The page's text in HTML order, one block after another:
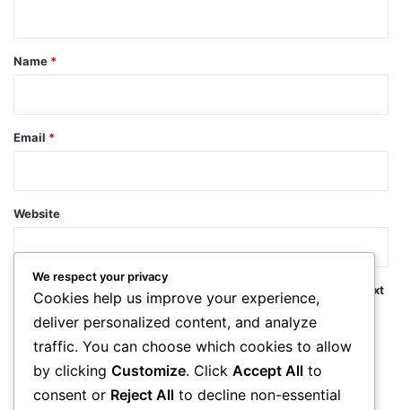
*
Name *
Email *
Website
Save my name, email, and website in this browser for the next
time I comment.
We respect your privacy
Cookies help us improve your experience,
deliver personalized content, and analyze
traffic. You can choose which cookies to allow
by clicking Customize. Click Accept All to
consent or Reject All to decline non-essential